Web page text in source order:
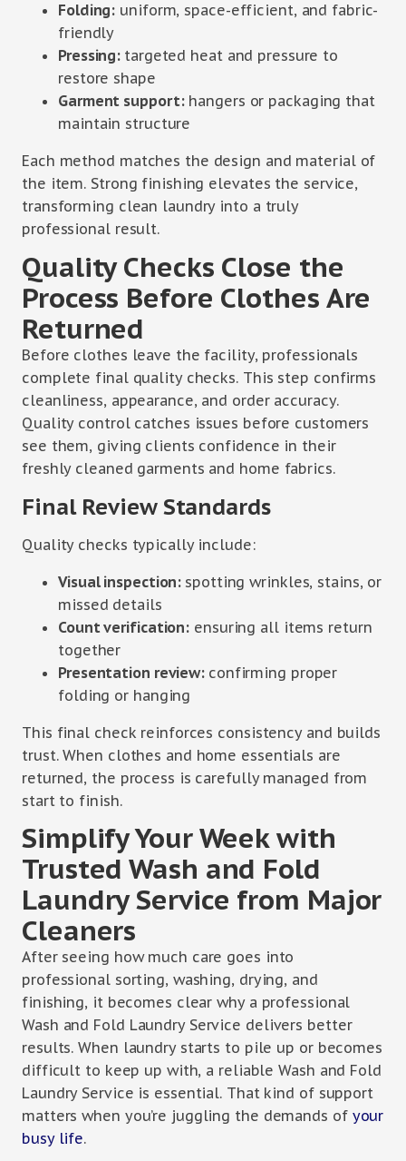
Folding: uniform, space-efficient, and fabric-
friendly
Pressing: targeted heat and pressure to
restore shape
Garment support:hangers or packaging that
maintain structure
Each method matches the design and material of
the item. Strong finishing elevates the service,
transforming clean laundry into a truly
professional result.
Quality Checks Close the
Process Before Clothes Are
Returned
Before clothes leave the facility, professionals
complete final quality checks. This step confirms
cleanliness, appearance, and order accuracy.
Quality control catches issues before customers
see them, giving clients confidence in their
freshly cleaned garments and home fabrics.
Final Review Standards
Quality checks typically include:
Visual inspection: spotting wrinkles, stains, or
missed details
Count verification: ensuring all items return
together
Presentation review: confirming proper
folding or hanging
This final check reinforces consistency and builds
trust. When clothes and home essentials are
returned, the process is carefully managed from
start to finish.
Simplify Your Week with
Trusted Wash and Fold
Laundry Service from Major
Cleaners
After seeing how much care goes into
professional sorting, washing, drying, and
finishing, it becomes clear why a professional
Wash and Fold Laundry Service delivers better
results. When laundry starts to pile up or becomes
difficult to keep up with, a reliable Wash and Fold
Laundry Service is essential. That kind of support
matters when you’re juggling the demands of your
busy life.